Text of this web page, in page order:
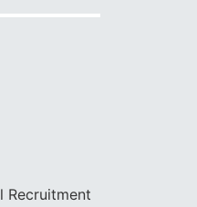
Recruitment